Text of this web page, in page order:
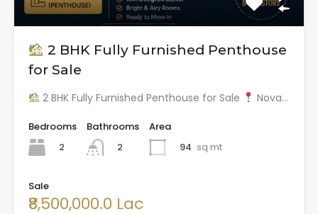
2 BHK Fully Furnished Penthouse
for Sale
2 BHK Fully Furnished Penthouse for Sale Nova…
Bedrooms
2
Bathrooms
2
Area
94 sq mt
Sale
₹8,500,000.0 Lac